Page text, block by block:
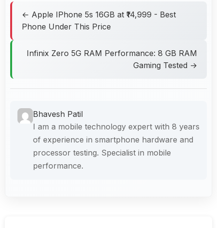
← Apple IPhone 5s 16GB at ₹14,999 - Best
Phone Under This Price
Infinix Zero 5G RAM Performance: 8 GB RAM
Gaming Tested →
Bhavesh Patil
I am a mobile technology expert with 8 years
of experience in smartphone hardware and
processor testing. Specialist in mobile
performance.